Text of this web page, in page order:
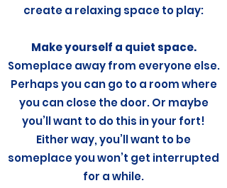
create a relaxing space to play:
Make yourself a quiet space.
Someplace away from everyone else.
Perhaps you can go to a room where
you can close the door. Or maybe
you’ll want to do this in your fort!
Either way, you’ll want to be
someplace you won’t get interrupted
for a while.